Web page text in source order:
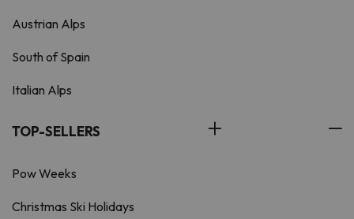
Austrian Alps
South of Spain
Italian Alps
TOP-SELLERS
Pow Weeks
Christmas Ski Holidays